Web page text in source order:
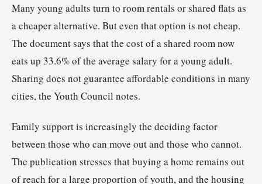
Many young adults turn to room rentals or shared flats as
a cheaper alternative. But even that option is not cheap.
The document says that the cost of a shared room now
eats up 33.6% of the average salary for a young adult.
Sharing does not guarantee affordable conditions in many
cities, the Youth Council notes.
Family support is increasingly the deciding factor
between those who can move out and those who cannot.
The publication stresses that buying a home remains out
of reach for a large proportion of youth, and the housing